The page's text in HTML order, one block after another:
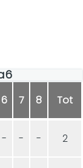
6 7 8 Tot
- - - 2